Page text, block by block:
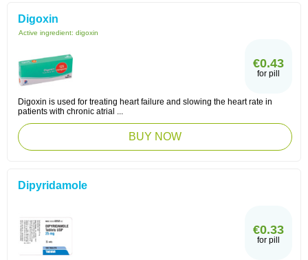
Digoxin
Active ingredient: digoxin
€0.43
for pill
Digoxin is used for treating heart failure and slowing the heart rate in
patients with chronic atrial ...
BUY NOW
Dipyridamole
€0.33
for pill